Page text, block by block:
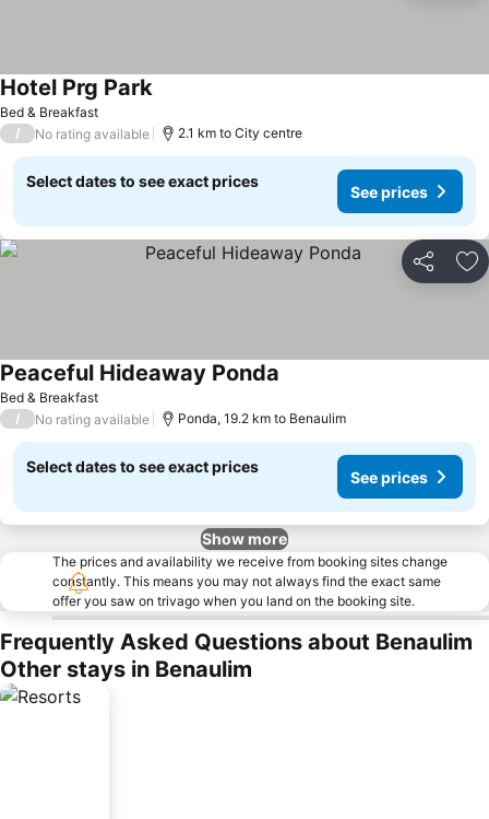
Bed & Breakfast
Hotel Prg ParkSee prices
/ No rating available 2.1 km to City centre
Select dates to see exact prices
See prices
Share
Bed & Breakfast
Peaceful Hideaway Ponda
/ No rating available Ponda, 19.2 km to Benaulim
Select dates to see exact prices
See prices
Show more
The prices and availability we receive from booking sites change
constantly. This means you may not always find the exact same
offer you saw on trivago when you land on the booking site.
Frequently Asked Questions about Benaulim
Other stays in Benaulim